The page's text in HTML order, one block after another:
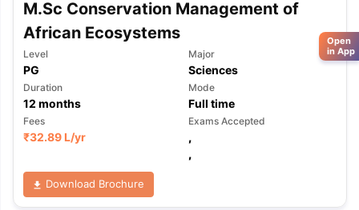
M.Sc Conservation Management of
African Ecosystems
Level
PG
Major
Sciences
Duration
12 months
Mode
Full time
Fees
₹32.89 L/yr
Exams Accepted
,
,
Download Brochure
Open
in App